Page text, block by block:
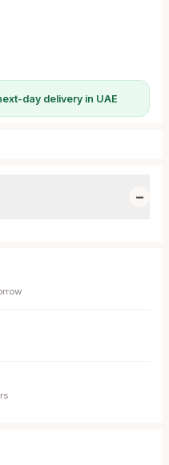
day delivery in UAE
−